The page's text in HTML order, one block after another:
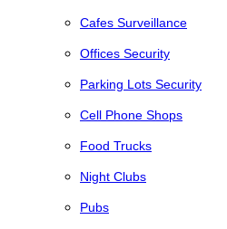
Cafes Surveillance
Offices Security
Parking Lots Security
Cell Phone Shops
Food Trucks
Night Clubs
Pubs